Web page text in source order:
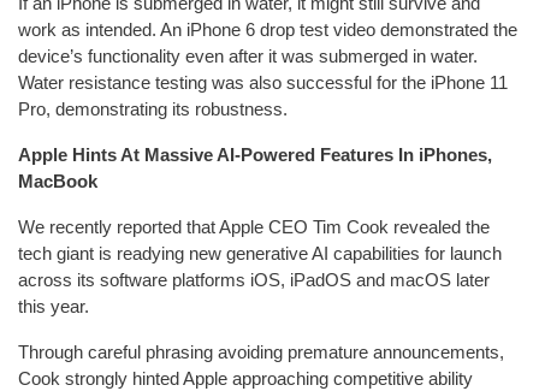
work as intended. An iPhone 6 drop test video demonstrated the
device’s functionality even after it was submerged in water.
Water resistance testing was also successful for the iPhone 11
Pro, demonstrating its robustness.
Apple Hints At Massive AI-Powered Features In iPhones,
MacBook
We recently reported that Apple CEO Tim Cook revealed the
tech giant is readying new generative AI capabilities for launch
across its software platforms iOS, iPadOS and macOS later
this year.
Through careful phrasing avoiding premature announcements,
Cook strongly hinted Apple approaching competitive ability